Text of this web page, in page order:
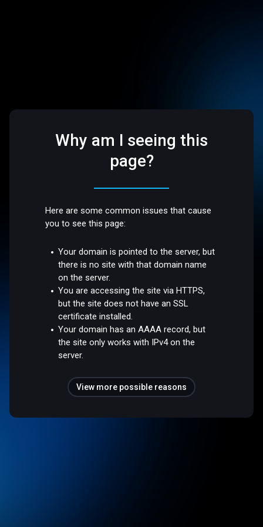
Why am I seeing this
page?
Here are some common issues that cause
you to see this page:
Your domain is pointed to the server, but
there is no site with that domain name
on the server.
You are accessing the site via HTTPS,
but the site does not have an SSL
certificate installed.
Your domain has an AAAA record, but
the site only works with IPv4 on the
server.
View more possible reasons